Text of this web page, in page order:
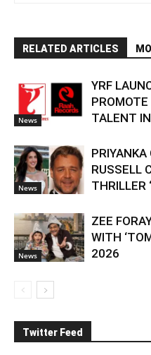
RELATED ARTICLES
News
YRF
TALENT
News
RUSSELL
THRILLER
News
ZEE
WITH
2026
Twitter Feed